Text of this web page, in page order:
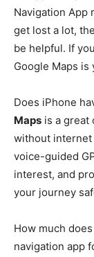
Navigation App
get lost a lot,
be helpful. If
Google Maps
Does iPhone
Maps is a great
without internet
voice-guided
interest, and
your journey
How much
navigation app